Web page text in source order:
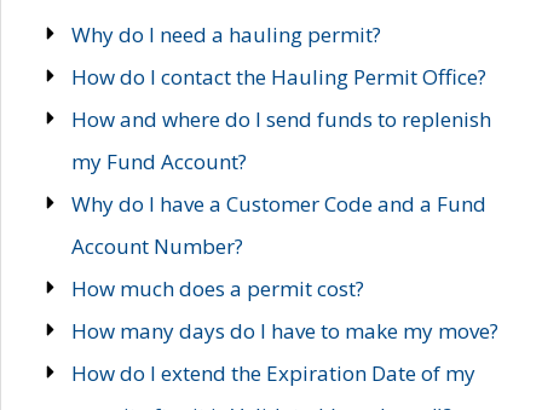
Why do I need a hauling permit?
How do I contact the Hauling Permit Office?
How and where do I send funds to replenish
my Fund Account?
Why do I have a Customer Code and a Fund
Account Number?
How much does a permit cost?
How many days do I have to make my move?
How do I extend the Expiration Date of my